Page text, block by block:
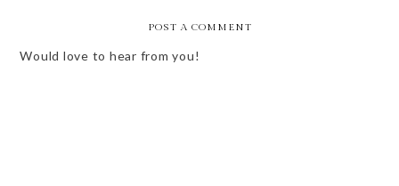
POST A COMMENT
Would love to hear from you!